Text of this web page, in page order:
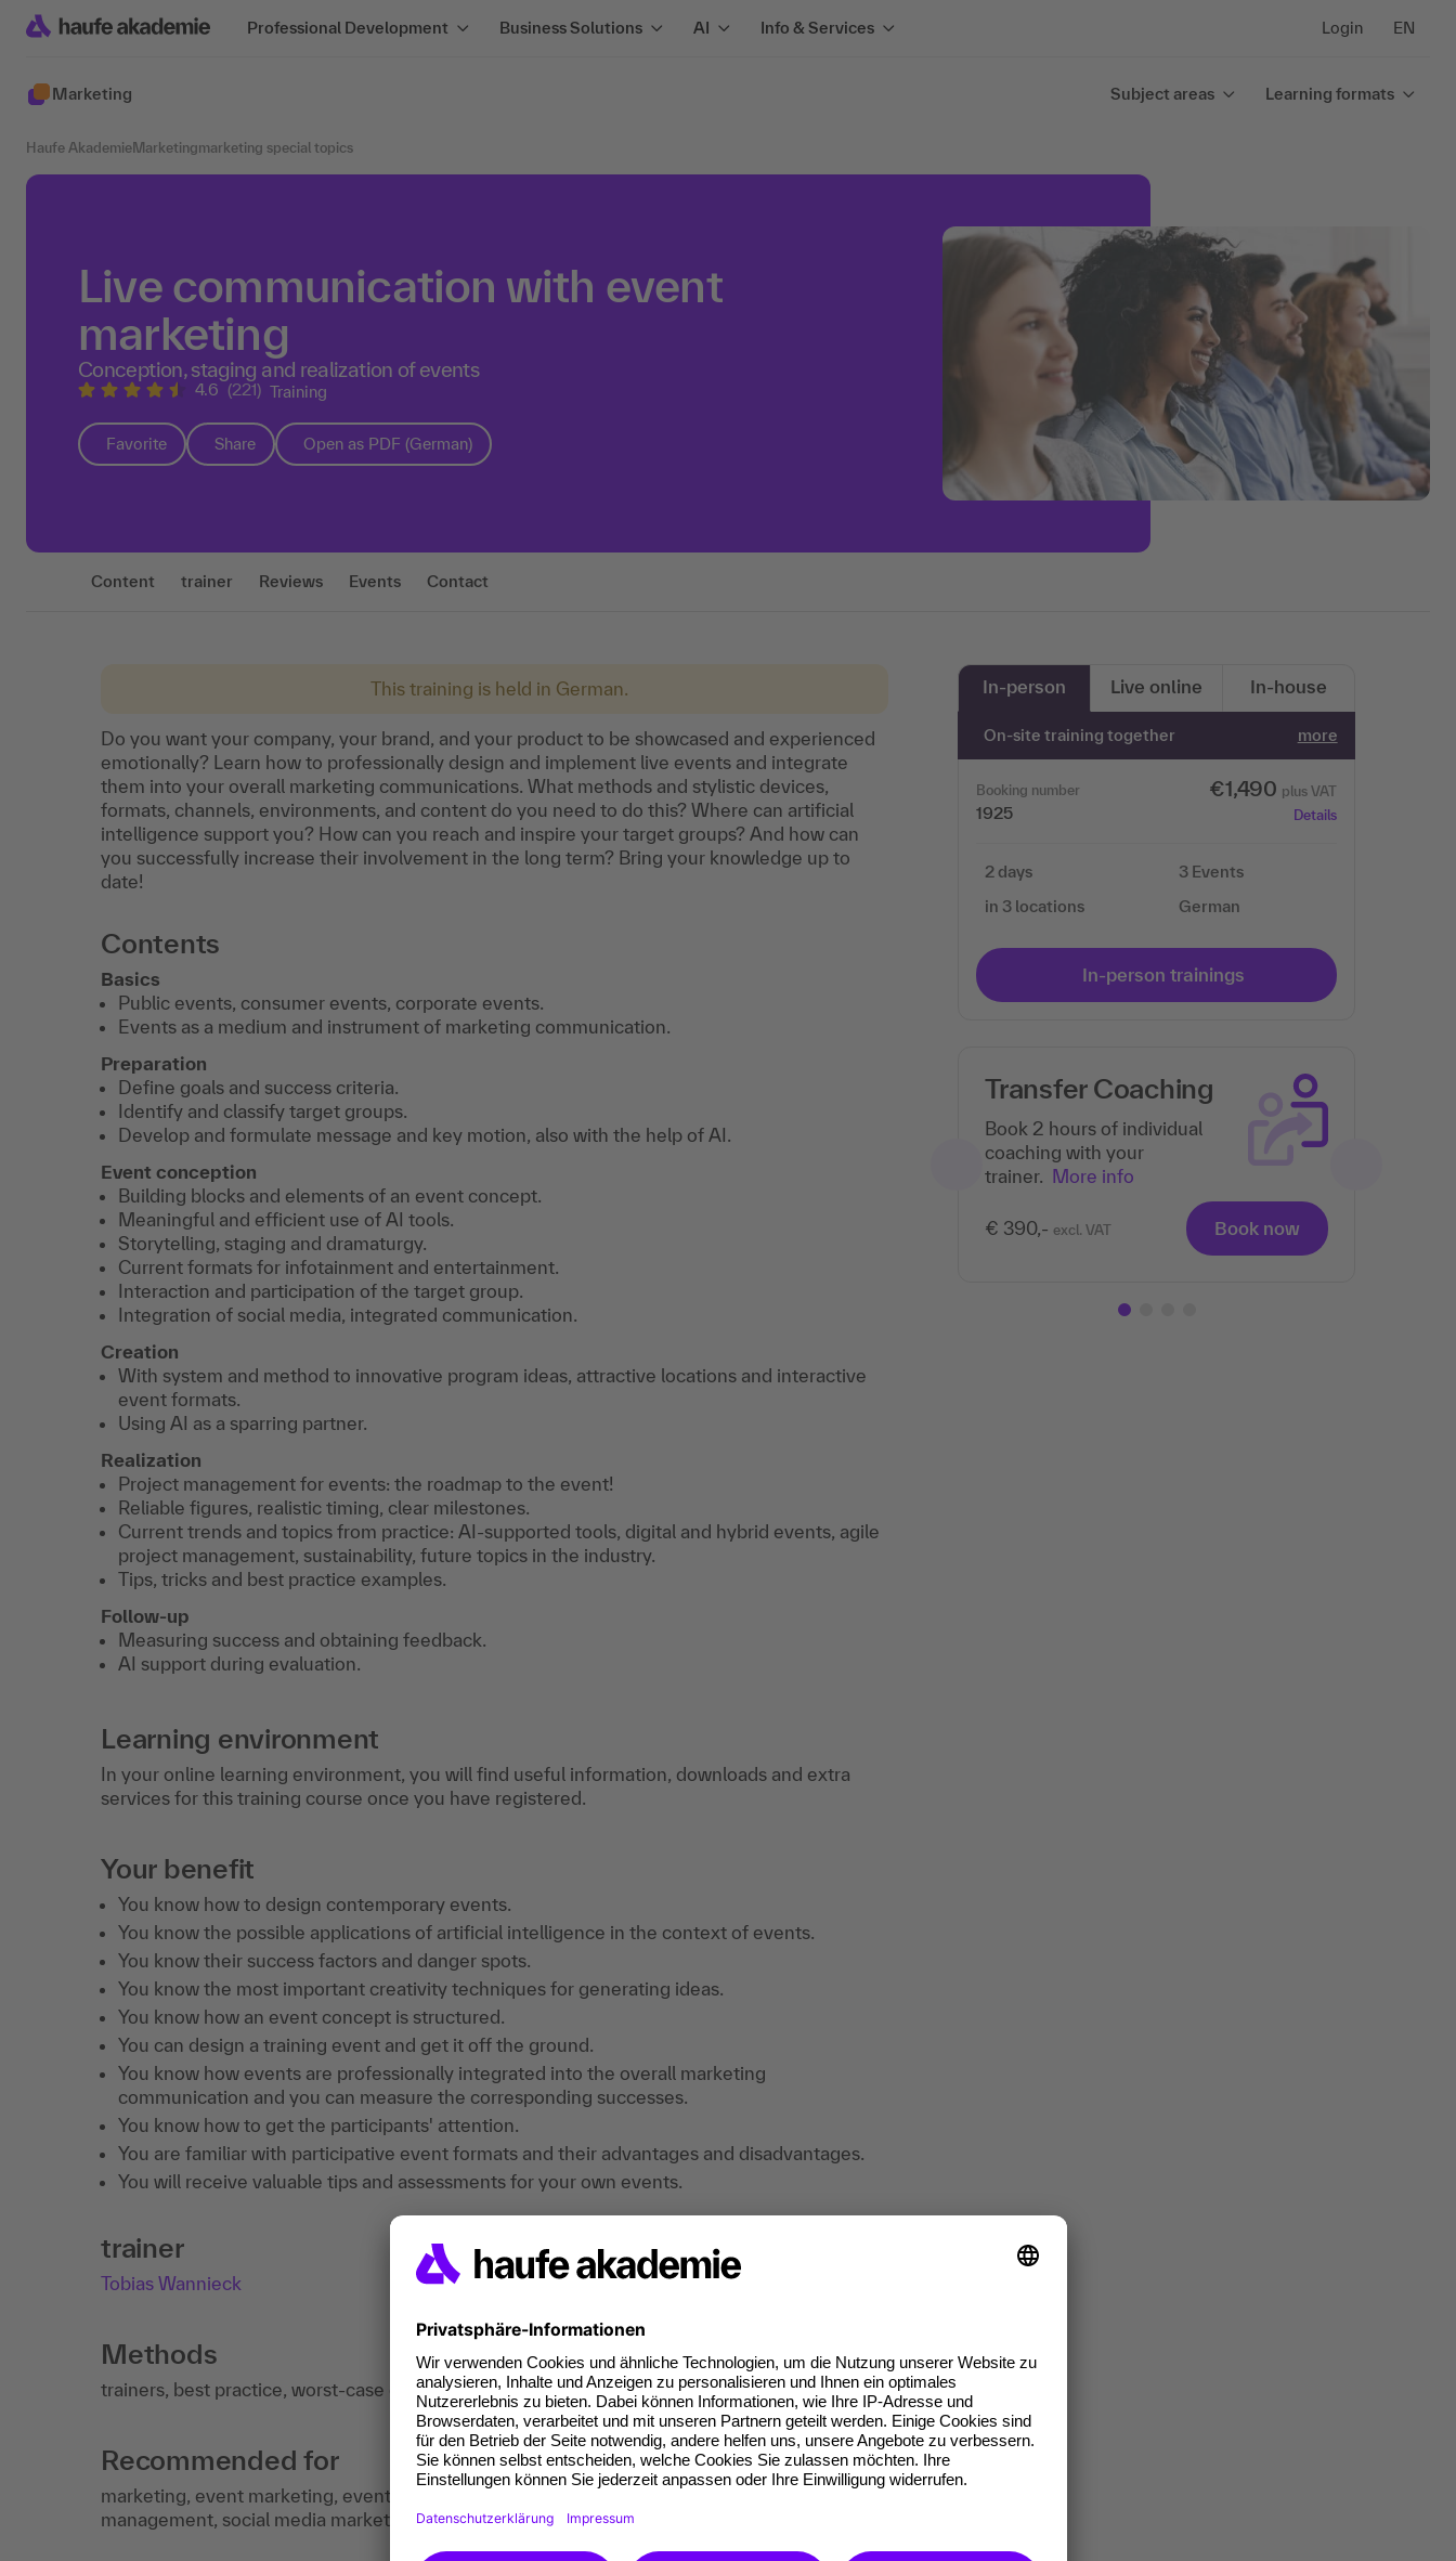
Professional Development Business Solutions AI Info & Services Login EN
Marketing Subject areas Learning formats
Haufe Akademie Marketingmarketing special topics
Live communication with event
marketing
Conception, staging and realization of events
4.6 (221) Training
Favorite Share Open as PDF (German)
Content trainer Reviews Events Contact
This training is held in German.
Do you want your company, your brand, and your product to be showcased and experienced
emotionally? Learn how to professionally design and implement live events and integrate
them into your overall marketing communications. What methods and stylistic devices,
formats, channels, environments, and content do you need to do this? Where can artificial
intelligence support you? How can you reach and inspire your target groups? And how can
you successfully increase their involvement in the long term? Bring your knowledge up to
date!
Contents
Basics
Public events, consumer events, corporate events.
Events as a medium and instrument of marketing communication.
Preparation
Define goals and success criteria.
Identify and classify target groups.
Develop and formulate message and key motion, also with the help of AI.
Event conception
Building blocks and elements of an event concept.
Meaningful and efficient use of AI tools.
Storytelling, staging and dramaturgy.
Current formats for infotainment and entertainment.
Interaction and participation of the target group.
Integration of social media, integrated communication.
Creation
With system and method to innovative program ideas, attractive locations and interactive
event formats.
Using AI as a sparring partner.
Realization
Project management for events: the roadmap to the event!
Reliable figures, realistic timing, clear milestones.
Current trends and topics from practice: AI-supported tools, digital and hybrid events, agile
project management, sustainability, future topics in the industry.
Tips, tricks and best practice examples.
Follow-up
Measuring success and obtaining feedback.
AI support during evaluation.
Learning environment
In your online learning environment, you will find useful information, downloads and extra
services for this training course once you have registered.
Your benefit
You know how to design contemporary events.
You know the possible applications of artificial intelligence in the context of events.
You know their success factors and danger spots.
You know the most important creativity techniques for generating ideas.
You know how an event concept is structured.
You can design a training event and get it off the ground.
You know how events are professionally integrated into the overall marketing
communication and you can measure the corresponding successes.
You know how to get the participants' attention.
You are familiar with participative event formats and their advantages and disadvantages.
You will receive valuable tips and assessments for your own events.
trainer
Tobias Wannieck
Methods
trainers, best practice, worst-case examples, practical exercises, exchange of experience.
Recommended for
marketing, event marketing, event management, sales, PR, product management, brand
management, social media marketing, event organization, corporate communications.
In-person Live online In-house
On-site training together more
Booking number
1925
€1,490 plus VAT
Details
2 days
in 3 locations
3 Events
German
In-person trainings
Transfer Coaching
Book 2 hours of individual
coaching with your
trainer. More info
€ 390,- excl. VAT Book now